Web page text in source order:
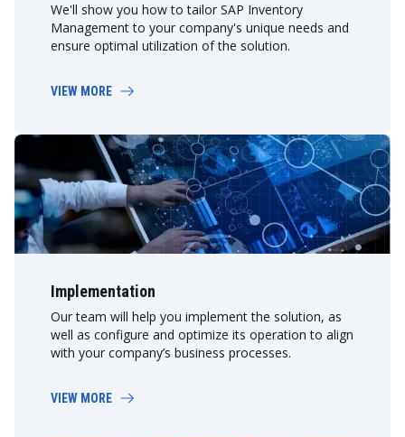
We'll show you how to tailor SAP Inventory
Management to your company's unique needs and
ensure optimal utilization of the solution.
VIEW MORE
Implementation
Our team will help you implement the solution, as
well as configure and optimize its operation to align
with your company’s business processes.
VIEW MORE